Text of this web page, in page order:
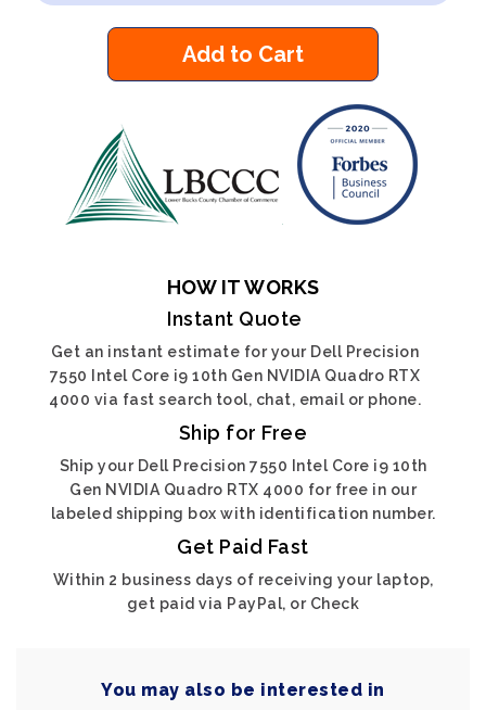
Add to Cart
HOW IT WORKS
Instant Quote
Get an instant estimate for your Dell Precision
7550 Intel Core i9 10th Gen NVIDIA Quadro RTX
4000 via fast search tool, chat, email or phone.
Ship for Free
Ship your Dell Precision 7550 Intel Core i9 10th
Gen NVIDIA Quadro RTX 4000 for free in our
labeled shipping box with identification number.
Get Paid Fast
Within 2 business days of receiving your laptop,
get paid via PayPal, or Check
You may also be interested in